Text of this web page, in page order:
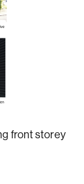
front storey